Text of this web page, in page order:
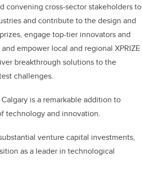
convening cross-sector stakeholders to
and contribute to the design and
engage top-tier innovators and
empower local and regional XPRIZE
breakthrough solutions to the
challenges.
is a remarkable addition to
technology and innovation.
venture capital investments,
as a leader in technological